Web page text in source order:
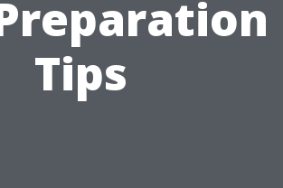
Tips